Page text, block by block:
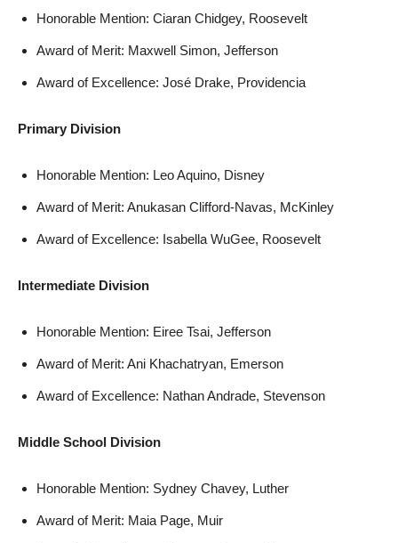
Honorable Mention: Ciaran Chidgey, Roosevelt
Award of Merit: Maxwell Simon, Jefferson
Award of Excellence: José Drake, Providencia
Primary Division
Honorable Mention: Leo Aquino, Disney
Award of Merit: Anukasan Clifford-Navas, McKinley
Award of Excellence: Isabella WuGee, Roosevelt
Intermediate Division
Honorable Mention: Eiree Tsai, Jefferson
Award of Merit: Ani Khachatryan, Emerson
Award of Excellence: Nathan Andrade, Stevenson
Middle School Division
Honorable Mention: Sydney Chavey, Luther
Award of Merit: Maia Page, Muir